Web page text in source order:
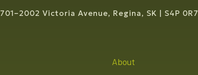
701–2002 Victoria Avenue, Regina, SK S4P 0R7
About